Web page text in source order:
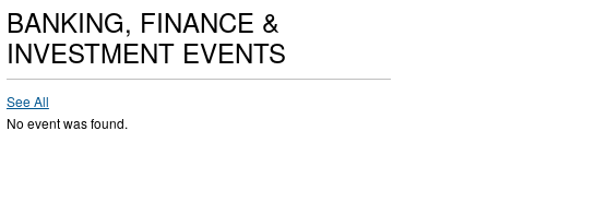
BANKING, FINANCE &
INVESTMENT EVENTS
See All
No event was found.